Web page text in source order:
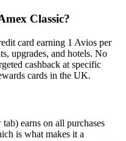
Classic?
card earning 1 Avios per
upgrades, and hotels. No
cashback at specific
cards in the UK.
tab) earns on all purchases
is what makes it a